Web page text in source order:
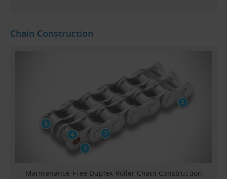
Chain Construction
Maintenance-Free Duplex Roller Chain Construction